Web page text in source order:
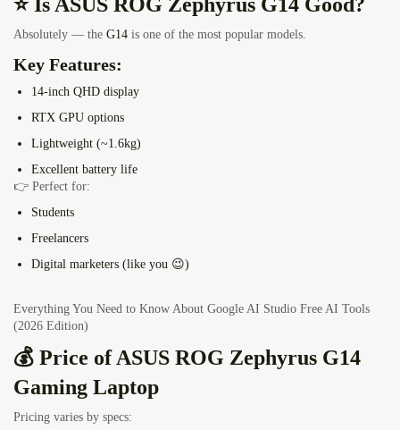
Absolutely — the G14 is one of the most popular models.
Key Features:
14-inch QHD display
RTX GPU options
Lightweight (~1.6kg)
Excellent battery life
👉 Perfect for:
Students
Freelancers
Digital marketers (like you 😉)
Everything You Need to Know About Google AI Studio Free AI Tools
(2026 Edition)
💰 Price of ASUS ROG Zephyrus G14
Gaming Laptop
Pricing varies by specs: